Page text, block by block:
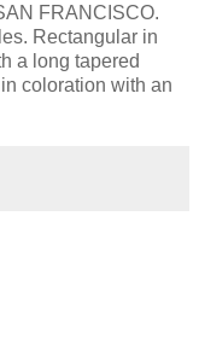
FRANCISCO.
Rectangular in
a long tapered
coloration with an